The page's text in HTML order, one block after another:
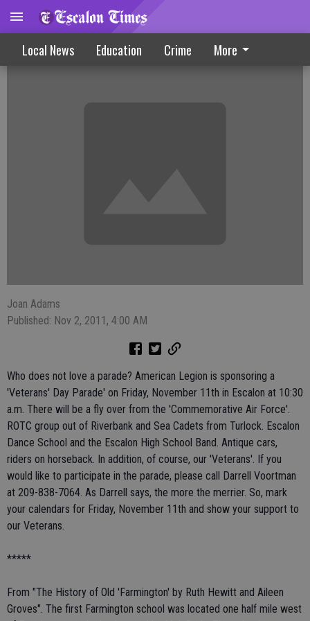
Local News Education Crime More
Farmington News
Joan Adams
Published: Nov 2, 2011, 4:00 AM
Who does not love a parade? American Legion is sponsoring a
'Veterans' Day Parade' on Friday, November 11th in Escalon at 10:30
a.m. There will be a fly over from the 'Commemorative Air Force'.
ROTC group out of Riverbank and Sea Cadets from Turlock. Escalon
Dance School and the Escalon High School Band. Antique cars,
riders on horseback. In addition, of course, our 'Veterans'. If you
would like to participate in the parade, please call Darrell Voortman
at 209-838-7064. As Darrell says, the more the merrier. So, mark
your calendars for Friday, November 11th and show your support to
our Veterans.
*****
From "The History of Old 'Farmington' by Ruth Hewitt and Aileen
Groves". The first Farmington school was located one half mile west